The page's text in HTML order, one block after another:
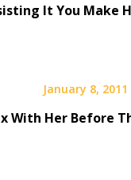
It You Make
January 8, 2011
With Her Before